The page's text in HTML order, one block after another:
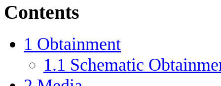
Contents
1 Obtainment
1.1 Schematic